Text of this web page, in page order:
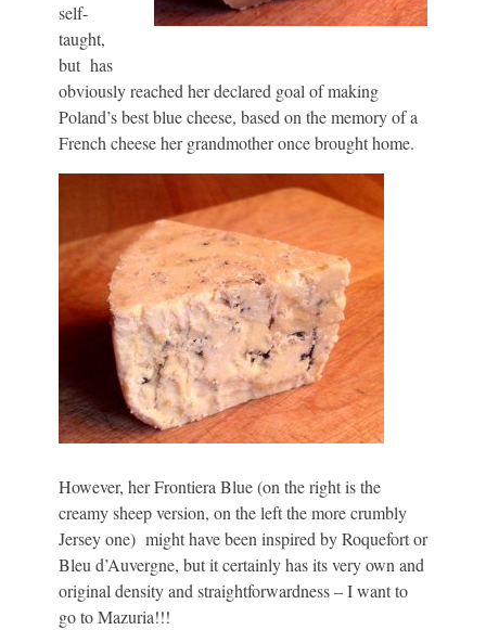
self-
taught,
but has
obviously reached her declared goal of making
Poland’s best blue cheese, based on the memory of a
French cheese her grandmother once brought home.
However, her Frontiera Blue (on the right is the
creamy sheep version, on the left the more crumbly
Jersey one) might have been inspired by Roquefort or
Bleu d’Auvergne, but it certainly has its very own and
original density and straightforwardness – I want to
go to Mazuria!!!